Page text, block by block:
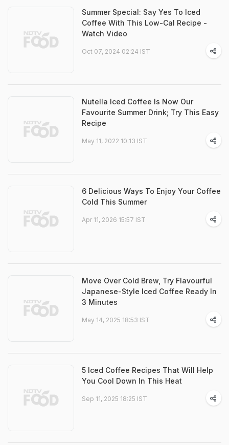
Summer Special: Say Yes To Iced
Coffee With This Low-Cal Recipe -
Watch Video
Oct 07, 2024 02:24 IST
Nutella Iced Coffee Is Now Our
Favourite Summer Drink; Try This Easy
Recipe
May 11, 2022 10:13 IST
6 Delicious Ways To Enjoy Your Coffee
Cold This Summer
Apr 11, 2026 15:57 IST
Move Over Cold Brew, Try Flavourful
Japanese-Style Iced Coffee Ready In
3 Minutes
May 14, 2025 18:53 IST
5 Iced Coffee Recipes That Will Help
You Cool Down In This Heat
Sep 11, 2025 18:25 IST